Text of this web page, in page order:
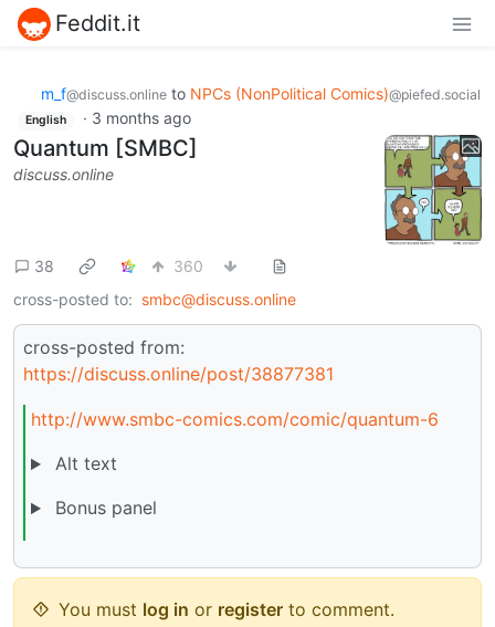
Feddit.it
m_‮f@discuss.online to NPCs (NonPolitical Comics)@piefed.social
English · 3 months ago
Quantum [SMBC]
discuss.online
38
360
cross-posted to: smbc@discuss.online
cross-posted from:
https://discuss.online/post/38877381
http://www.smbc-comics.com/comic/quantum-6
Alt text
Bonus panel
You must log in or register to comment.